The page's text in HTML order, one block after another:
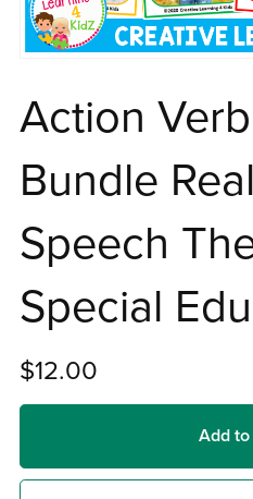
Action
Bundle
Speech
Special
$12.00
Add